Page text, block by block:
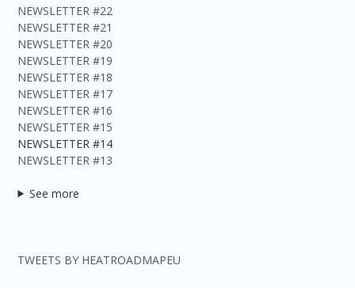
NEWSLETTER #22
NEWSLETTER #21
NEWSLETTER #20
NEWSLETTER #19
NEWSLETTER #18
NEWSLETTER #17
NEWSLETTER #16
NEWSLETTER #15
NEWSLETTER #14
NEWSLETTER #13
See more
TWEETS BY HEATROADMAPEU